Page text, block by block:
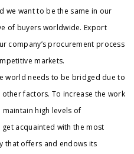
we want to be the same in our
of buyers worldwide. Export
company’s procurement process
markets.
world needs to be bridged due to
factors. To increase the work
high levels of
acquainted with the most
that offers and endows its